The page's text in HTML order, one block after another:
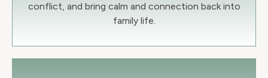
conflict, and bring calm and connection back into
family life.